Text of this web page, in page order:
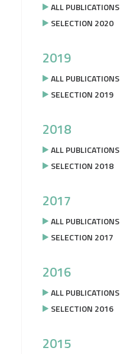
ALL PUBLICATIONS
SELECTION 2020
2019
ALL PUBLICATIONS
SELECTION 2019
2018
ALL PUBLICATIONS
SELECTION 2018
2017
ALL PUBLICATIONS
SELECTION 2017
2016
ALL PUBLICATIONS
SELECTION 2016
2015